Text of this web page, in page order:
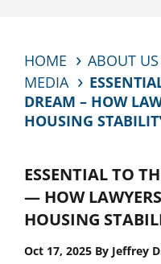
HOME ABOUT US
MEDIA
DREAM – HOW
HOUSING
ESSENTIAL TO
— HOW
HOUSING
Oct 17, 2025 By Jeffrey